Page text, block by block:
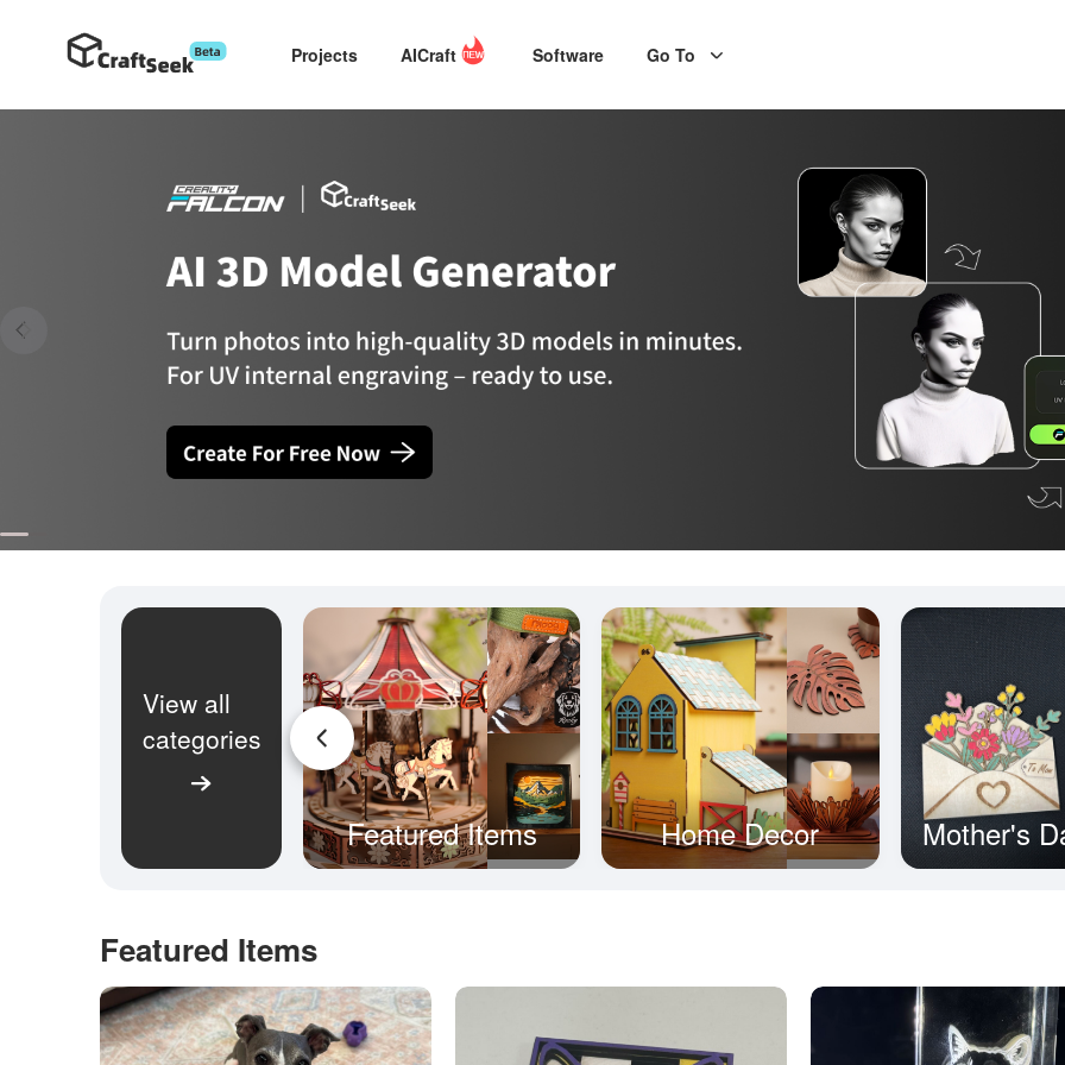
Projects AICraft Software Go To
View all
categories
Featured Items Home Decor Mother's
Featured Items